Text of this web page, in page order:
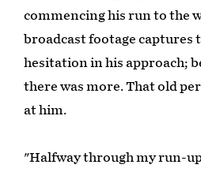
commencing his run to the
broadcast footage captures
hesitation in his approach;
there was more. That old
at him.
"Halfway through my run-